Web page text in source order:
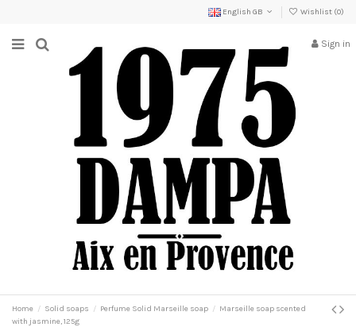
English GB Wishlist (0)
Sign in
Home Solid soaps Perfume Solid Marseille soap
Marseille soap scented
with jasmine, 125g